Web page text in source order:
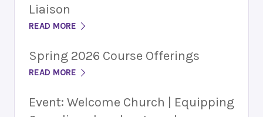
Liaison
READ MORE
Spring 2026 Course Offerings
READ MORE
Event: Welcome Church | Equipping